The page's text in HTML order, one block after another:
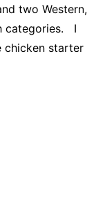
two Western,
categories. I
chicken starter